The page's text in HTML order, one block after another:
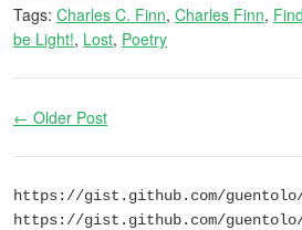
Tags: Charles C. Finn, Charles Finn,
be Light!, Lost, Poetry
← Older Post
https://gist.github.com/guentolo/
https://gist.github.com/guentolo/